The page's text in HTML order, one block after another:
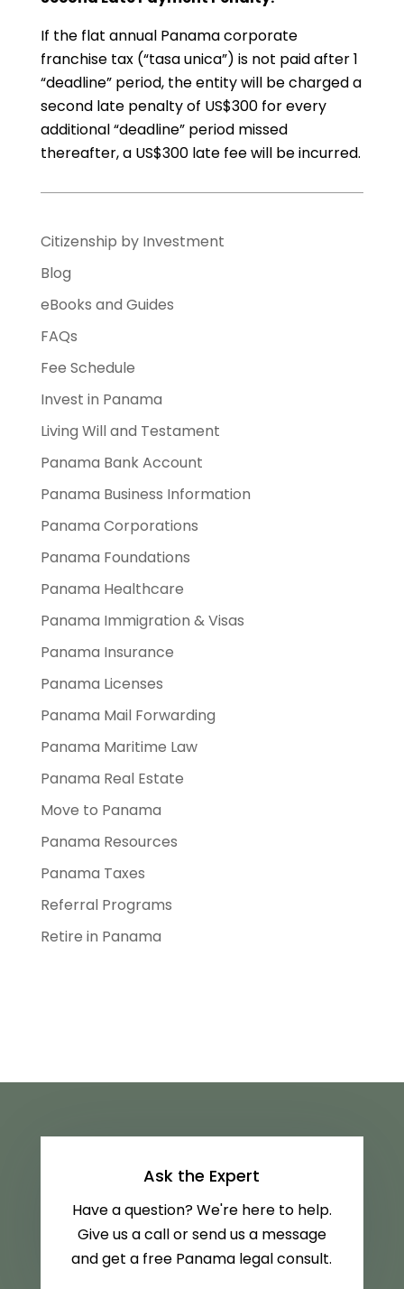
If the flat annual Panama corporate
franchise tax (“tasa unica”) is not paid after 1
“deadline” period, the entity will be charged a
second late penalty of US$300 for every
additional “deadline” period missed
thereafter, a US$300 late fee will be incurred.
Citizenship by Investment
Blog
eBooks and Guides
FAQs
Fee Schedule
Invest in Panama
Living Will and Testament
Panama Bank Account
Panama Business Information
Panama Corporations
Panama Foundations
Panama Healthcare
Panama Immigration & Visas
Panama Insurance
Panama Licenses
Panama Mail Forwarding
Panama Maritime Law
Panama Real Estate
Move to Panama
Panama Resources
Panama Taxes
Referral Programs
Retire in Panama
Ask the Expert
Have a question? We're here to help.
Give us a call or send us a message
and get a free Panama legal consult.